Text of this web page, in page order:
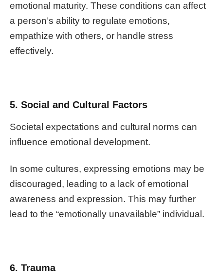
emotional maturity. These conditions can affect
a person’s ability to regulate emotions,
empathize with others, or handle stress
effectively.
5. Social and Cultural Factors
Societal expectations and cultural norms can
influence emotional development.
In some cultures, expressing emotions may be
discouraged, leading to a lack of emotional
awareness and expression. This may further
lead to the “emotionally unavailable” individual.
6. Trauma